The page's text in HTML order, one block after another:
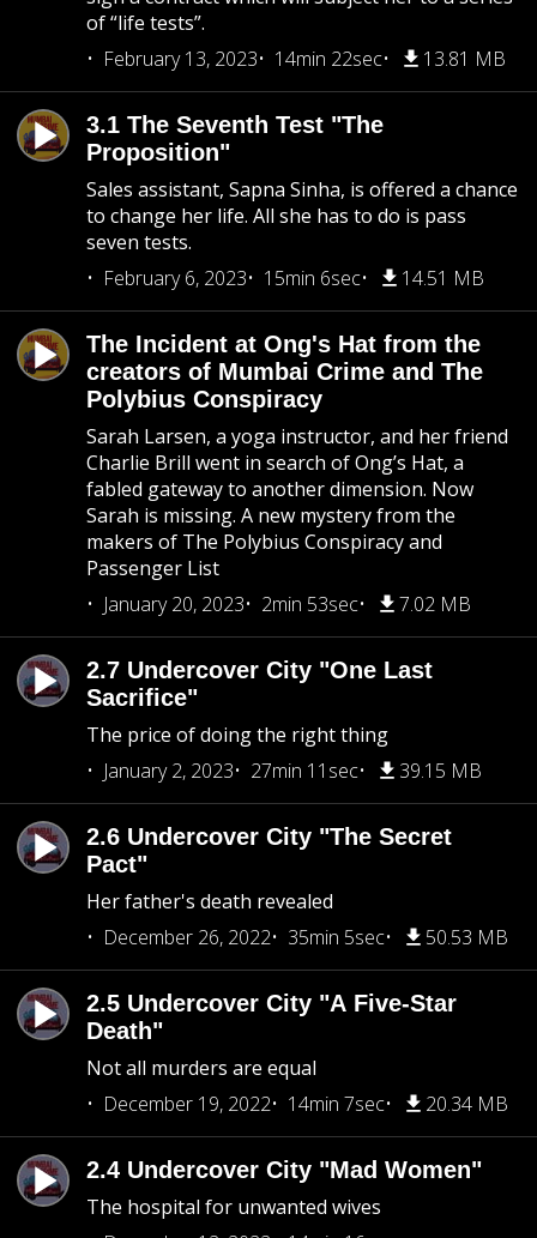
of “life tests”.
February 13, 2023
14min 22sec 13.81 MB
3.1 The Seventh Test "The
Proposition"
Sales assistant, Sapna Sinha, is offered a chance
to change her life. All she has to do is pass
seven tests.
February 6, 2023
15min 6sec 14.51 MB
The Incident at Ong's Hat from the
creators of Mumbai Crime and The
Polybius Conspiracy
Sarah Larsen, a yoga instructor, and her friend
Charlie Brill went in search of Ong’s Hat, a
fabled gateway to another dimension. Now
Sarah is missing. A new mystery from the
makers of The Polybius Conspiracy and
Passenger List
January 20, 2023
2min 53sec 7.02 MB
2.7 Undercover City "One Last
Sacrifice"
The price of doing the right thing
January 2, 2023
27min 11sec 39.15 MB
2.6 Undercover City "The Secret
Pact"
Her father's death revealed
December 26, 2022
35min 5sec 50.53 MB
2.5 Undercover City "A Five-Star
Death"
Not all murders are equal
December 19, 2022
14min 7sec 20.34 MB
2.4 Undercover City "Mad Women"
The hospital for unwanted wives